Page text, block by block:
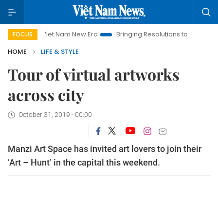
FOCUS
Viet Nam New Era Bringing Resolutions to Life
HOME
LIFE & STYLE
Tour of virtual artworks
across city
October 31, 2019 - 00:00
Manzi Art Space has invited art lovers to join their
‘Art – Hunt’ in the capital this weekend.